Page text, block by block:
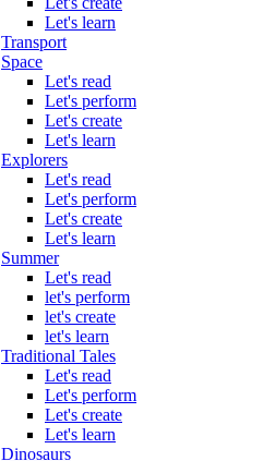
Let's learn
Transport
Space
Let's read
Let's perform
Let's create
Let's learn
Explorers
Let's read
Let's perform
Let's create
Let's learn
Summer
Let's read
let's perform
let's create
let's learn
Traditional Tales
Let's read
Let's perform
Let's create
Let's learn
Dinosaurs